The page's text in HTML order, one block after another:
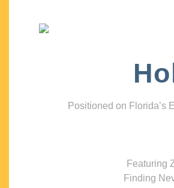
Positioned on Florida’s
Featuring
Finding